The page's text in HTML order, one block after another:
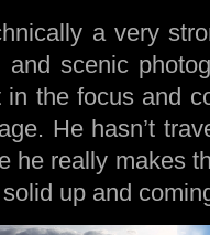
a very
and scenic
in the focus and
He hasn’t
he really makes
up and